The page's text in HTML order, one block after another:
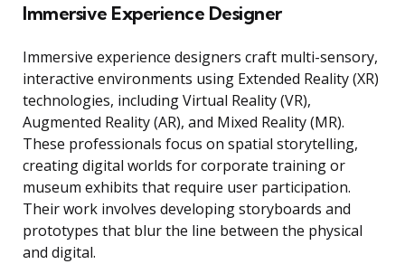
Immersive Experience Designer
Immersive experience designers craft multi-sensory,
interactive environments using Extended Reality (XR)
technologies, including Virtual Reality (VR),
Augmented Reality (AR), and Mixed Reality (MR).
These professionals focus on spatial storytelling,
creating digital worlds for corporate training or
museum exhibits that require user participation.
Their work involves developing storyboards and
prototypes that blur the line between the physical
and digital.